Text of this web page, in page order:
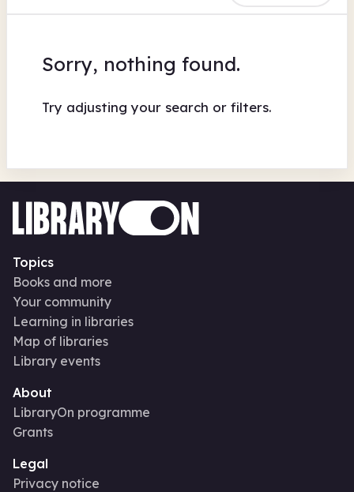
Sorry, nothing found.
Try adjusting your search or filters.
Topics
Books and more
Your community
Learning in libraries
Map of libraries
Library events
About
LibraryOn programme
Grants
Legal
Privacy notice